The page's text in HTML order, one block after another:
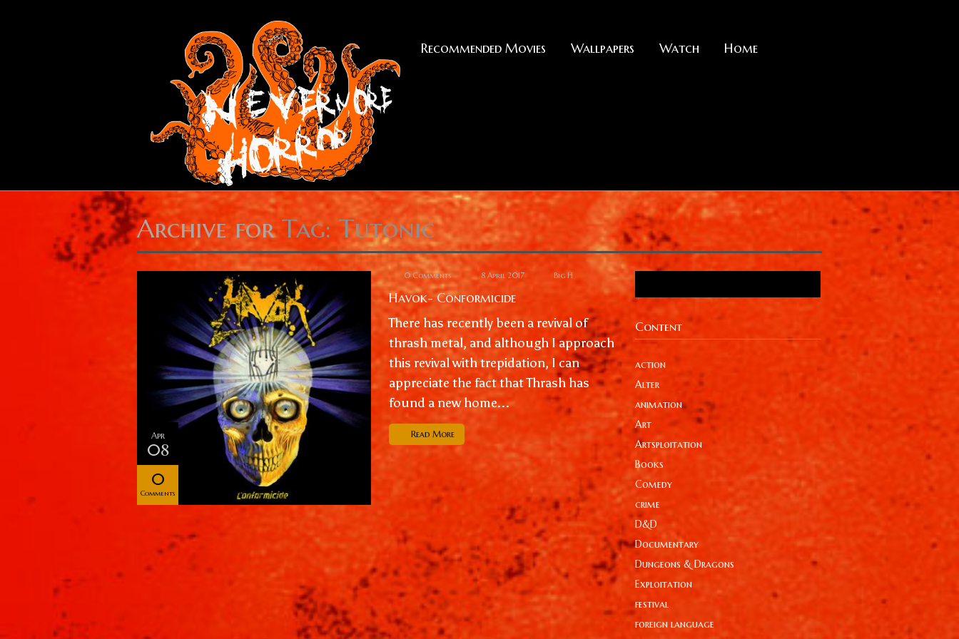
Recommended Movies Wallpapers Watch Home
Archive forTag: Tutonic
Apr
08
0
Comments
0 Comments 8 April 2017 Big H
Havok- Conformicide
There has recently been a revival of
thrash metal, and although I approach
this revival with trepidation, I can
appreciate the fact that Thrash has
found a new home...
Read More
Content
action
Alter
animation
Art
Artsploitation
Books
Comedy
crime
D&D
Documentary
Dungeons & Dragons
Exploitation
festival
foreign language